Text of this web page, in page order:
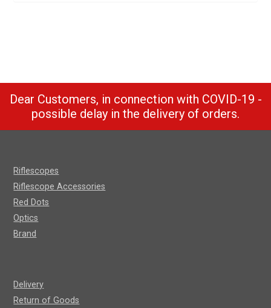
Dear Customers, in connection with COVID-19 -
possible delay in the delivery of orders.
Riflescopes
Riflescope Accessories
Red Dots
Optics
Brand
Delivery
Return of Goods